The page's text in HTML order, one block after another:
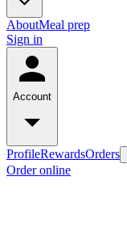
AboutMeal prep
Sign in
Account
ProfileRewardsOrders
Order online